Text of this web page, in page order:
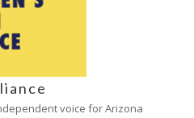
voice for Arizona